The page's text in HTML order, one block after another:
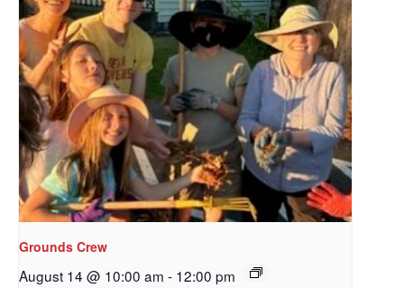
Grounds Crew
August 14 @ 10:00 am - 12:00 pm